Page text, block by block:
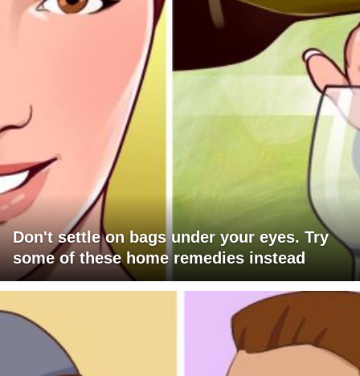
Don't settle on bags under your eyes. Try
some of these home remedies instead